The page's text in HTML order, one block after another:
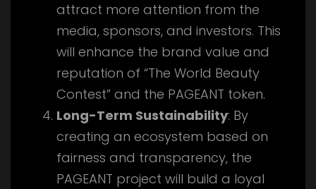
attract more attention from the
media, sponsors, and investors. This
will enhance the brand value and
reputation of “The World Beauty
Contest” and the PAGEANT token.
Long-Term Sustainability: By
creating an ecosystem based on
fairness and transparency, the
PAGEANT project will build a loyal